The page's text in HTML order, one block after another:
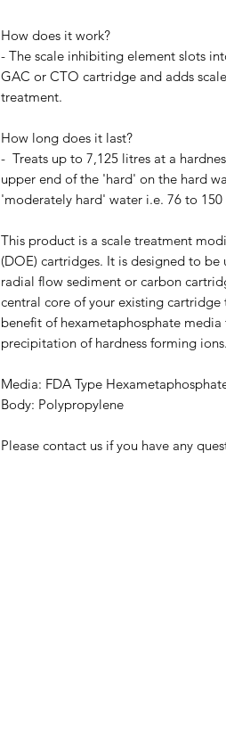
How does it work?
- The scale inhibiting element slots
GAC or CTO cartridge and adds
treatment.
How long does it last?
- Treats up to 7,125 litres at a
upper end of the 'hard' on the hard
'moderately hard' water i.e. 76 to
This product is a scale treatment
(DOE) cartridges. It is designed to be
radial flow sediment or carbon
central core of your existing
benefit of hexametaphosphate
precipitation of hardness forming ions.
Media: FDA Type
Body: Polypropylene
Please contact us if you have any